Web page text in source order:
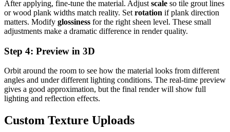
After applying, fine-tune the material. Adjust scale so tile grout lines
or wood plank widths match reality. Set rotation if plank direction
matters. Modify glossiness for the right sheen level. These small
adjustments make a dramatic difference in render quality.
Step 4: Preview in 3D
Orbit around the room to see how the material looks from different
angles and under different lighting conditions. The real-time preview
gives a good approximation, but the final render will show full
lighting and reflection effects.
Custom Texture Uploads